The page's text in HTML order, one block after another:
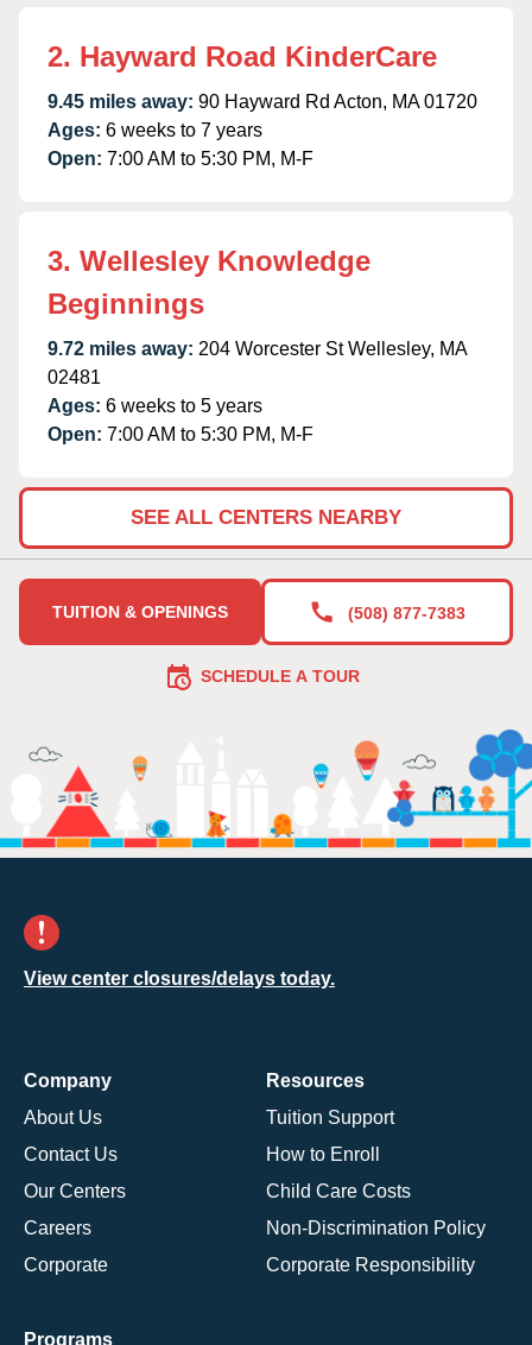
2. Hayward Road KinderCare
9.45 miles away: 90 Hayward Rd Acton, MA 01720
Ages: 6 weeks to 7 years
Open: 7:00 AM to 5:30 PM, M-F
3. Wellesley Knowledge
Beginnings
9.72 miles away: 204 Worcester St Wellesley, MA
02481
Ages: 6 weeks to 5 years
Open: 7:00 AM to 5:30 PM, M-F
SEE ALL CENTERS NEARBY
TUITION & OPENINGS (508) 877-7383
SCHEDULE A TOUR
View center closures/delays today.
Company
About Us
Contact Us
Our Centers
Careers
Corporate
Resources
Tuition Support
How to Enroll
Child Care Costs
Non-Discrimination Policy
Corporate Responsibility
Programs